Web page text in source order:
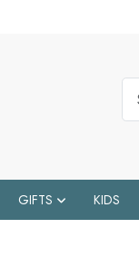
GIFTS KIDS